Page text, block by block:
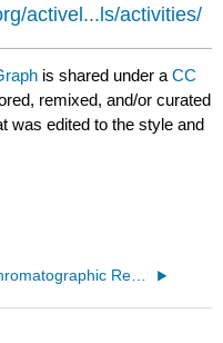
activel...ls/activities/
is shared under aCC
remixed, and/or curated
was edited to the style and
Chromatographic Resolution